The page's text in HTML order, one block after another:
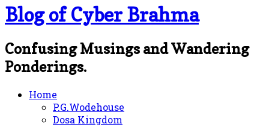
Blog of Cyber Brahma
Confusing Musings and Wandering
Ponderings.
Home
P.G.Wodehouse
Dosa Kingdom